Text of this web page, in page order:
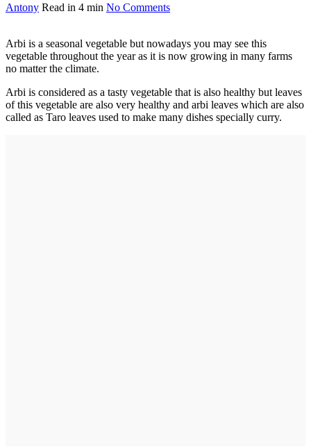
Antony Read in 4 min No Comments
Arbi is a seasonal vegetable but nowadays you may see this
vegetable throughout the year as it is now growing in many farms
no matter the climate.
Arbi is considered as a tasty vegetable that is also healthy but leaves
of this vegetable are also very healthy and arbi leaves which are also
called as Taro leaves used to make many dishes specially curry.